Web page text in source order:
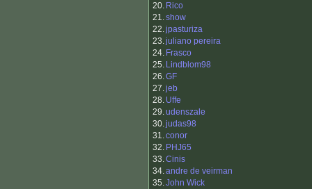
20. Rico
21.show
22.jpasturiza
23.juliano pereira
24. Frasco
25. Lindblom98
26.GF
27.jeb
28. Uffe
29.udenszale
30.judas98
31.conor
32. PHJ65
33.Cinis
34.andre de veirman
35.John Wick